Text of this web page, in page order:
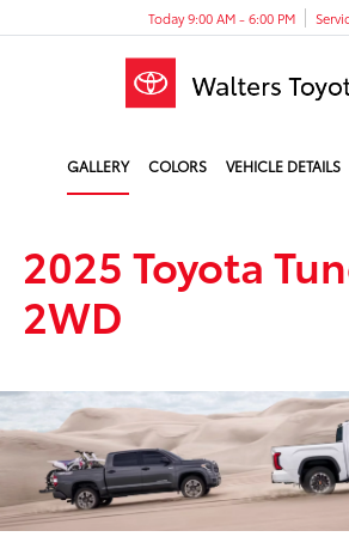
Today 9:00 AM - 6:00 PM
GALLERY COLORS VEHICLE DETAILS
2025 Toyota
2WD